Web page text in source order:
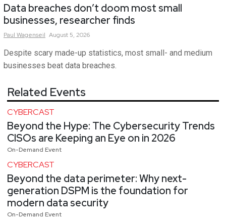
Data breaches don’t doom most small
businesses, researcher finds
Paul Wagenseil August 5, 2026
Despite scary made-up statistics, most small- and medium
businesses beat data breaches.
Related Events
CYBERCAST
Beyond the Hype: The Cybersecurity Trends
CISOs are Keeping an Eye on in 2026
On-Demand Event
CYBERCAST
Beyond the data perimeter: Why next-
generation DSPM is the foundation for
modern data security
On-Demand Event